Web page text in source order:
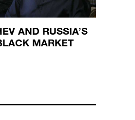
AND RUSSIA’S
MARKET